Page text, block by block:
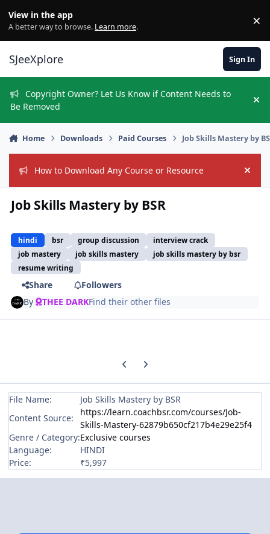
View in the app
A better way to browse. Learn more. ×
SJeeXplore Sign In
Copyright Owner? Let Us Know if Content Needs to
Be Removed
Home Downloads Paid Courses Job Skills Mastery by
How to Download Any Course or Resource Hide
Job Skills Mastery by BSR
hindi bsr group discussion
interview crack
job mastery
job skills mastery
job skills mastery by bsr
resume writing
Share
Followers
By THEE DARKFind their other files
Previous carousel slide
Next carousel slide
File Name:
Job Skills Mastery by BSR
Content Source:
https://learn.coachbsr.com/courses/Job-
Skills-Mastery-62879b650cf217b4e29e25f4
Genre / Category:Exclusive courses
Language:
HINDI
Price:
₹5,997